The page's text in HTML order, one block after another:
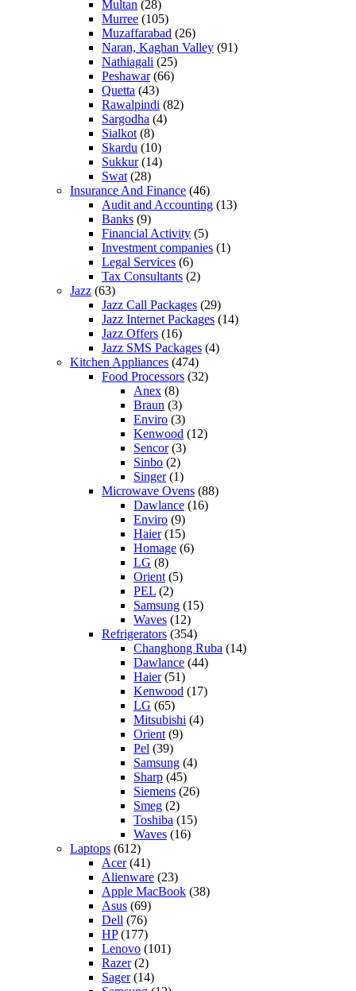
Multan (28)
Murree (105)
Muzaffarabad (26)
Naran, Kaghan Valley (91)
Nathiagali (25)
Peshawar(66)
Quetta (43)
Rawalpindi (82)
Sargodha (4)
Sialkot (8)
Skardu (10)
Sukkur(14)
Swat (28)
Insurance And Finance (46)
Audit and Accounting (13)
Banks (9)
Financial Activity (5)
Investment companies (1)
Legal Services (6)
Tax Consultants (2)
Jazz (63)
Jazz Call Packages (29)
Jazz Internet Packages (14)
Jazz Offers (16)
Jazz SMS Packages (4)
Kitchen Appliances (474)
Food Processors (32)
Anex (8)
Braun (3)
Enviro (3)
Kenwood (12)
Sencor(3)
Sinbo (2)
Singer(1)
Microwave Ovens (88)
Dawlance (16)
Enviro (9)
Haier(15)
Homage (6)
LG (8)
Orient (5)
PEL (2)
Samsung (15)
Waves (12)
Refrigerators (354)
Changhong Ruba (14)
Dawlance (44)
Haier(51)
Kenwood (17)
LG (65)
Mitsubishi (4)
Orient (9)
Pel (39)
Samsung (4)
Sharp (45)
Siemens (26)
Smeg (2)
Toshiba (15)
Waves (16)
Laptops (612)
Acer(41)
Alienware (23)
Apple MacBook (38)
Asus (69)
Dell (76)
HP(177)
Lenovo (101)
Razer(2)
Sager(14)